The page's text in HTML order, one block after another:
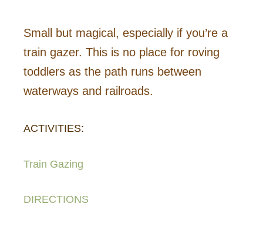
Small but magical, especially if you’re a
train gazer. This is no place for roving
toddlers as the path runs between
waterways and railroads.
ACTIVITIES:
Train Gazing
DIRECTIONS